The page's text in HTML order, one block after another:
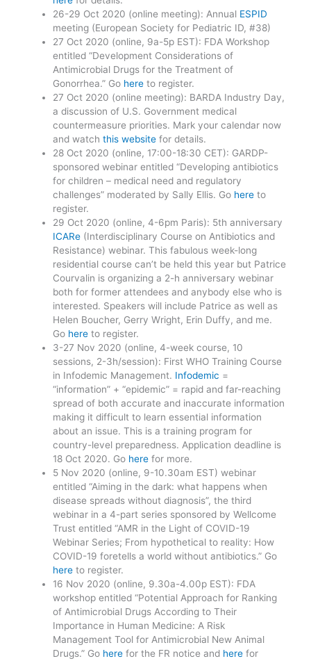
26-29 Oct 2020 (online meeting): Annual ESPID
meeting (European Society for Pediatric ID, #38)
27 Oct 2020 (online, 9a-5p EST): FDA Workshop
entitled “Development Considerations of
Antimicrobial Drugs for the Treatment of
Gonorrhea.” Go here to register.
27 Oct 2020 (online meeting): BARDA Industry Day,
a discussion of U.S. Government medical
countermeasure priorities. Mark your calendar now
and watchthis website for details.
28 Oct 2020 (online, 17:00-18:30 CET): GARDP-
sponsored webinar entitled “Developing antibiotics
for children – medical need and regulatory
challenges” moderated by Sally Ellis. Go here to
register.
29 Oct 2020 (online, 4-6pm Paris): 5th anniversary
ICARe (Interdisciplinary Course on Antibiotics and
Resistance) webinar. This fabulous week-long
residential course can’t be held this year but Patrice
Courvalin is organizing a 2-h anniversary webinar
both for former attendees and anybody else who is
interested. Speakers will include Patrice as well as
Helen Boucher, Gerry Wright, Erin Duffy, and me.
Go here to register.
3-27 Nov 2020 (online, 4-week course, 10
sessions, 2-3h/session): First WHO Training Course
in Infodemic Management. Infodemic =
“information” + “epidemic” = rapid and far-reaching
spread of both accurate and inaccurate information
making it difficult to learn essential information
about an issue. This is a training program for
country-level preparedness. Application deadline is
18 Oct 2020. Go here for more.
5 Nov 2020 (online, 9-10.30am EST) webinar
entitled “Aiming in the dark: what happens when
disease spreads without diagnosis”, the third
webinar in a 4-part series sponsored by Wellcome
Trust entitled “AMR in the Light of COVID-19
Webinar Series; From hypothetical to reality: How
COVID-19 foretells a world without antibiotics.” Go
here to register.
16 Nov 2020 (online, 9.30a-4.00p EST): FDA
workshop entitled “Potential Approach for Ranking
of Antimicrobial Drugs According to Their
Importance in Human Medicine: A Risk
Management Tool for Antimicrobial New Animal
Drugs.” Go here for the FR notice and here for